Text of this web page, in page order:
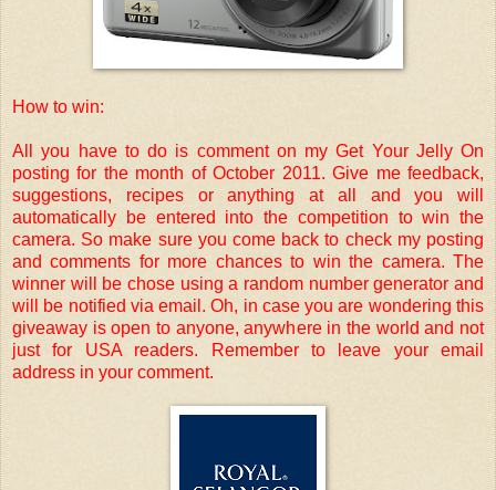
How to win:
All you have to do is comment on my Get Your Jelly On
posting for the month of October 2011. Give me feedback,
suggestions, recipes or anything at all and you will
automatically be entered into the competition to win the
camera. So make sure you come back to check my posting
and comments for more chances to win the camera. The
winner will be chose using a random number generator and
will be notified via email. Oh, in case you are wondering this
giveaway is open to anyone, anywhere in the world and not
just for USA readers. Remember to leave your email
address in your comment.